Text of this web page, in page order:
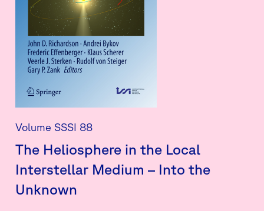
Volume SSSI 88
The Heliosphere in the Local
Interstellar Medium – Into the
Unknown